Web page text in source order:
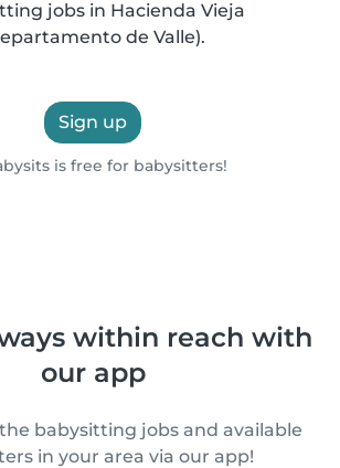
jobs in Hacienda Vieja
de Valle).
Sign up
is free for babysitters!
within reach with
our app
babysitting jobs and available
in your area via our app!